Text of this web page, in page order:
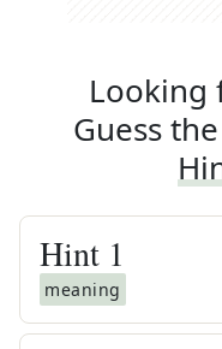
Looking
Guess
Hint 1
meaning